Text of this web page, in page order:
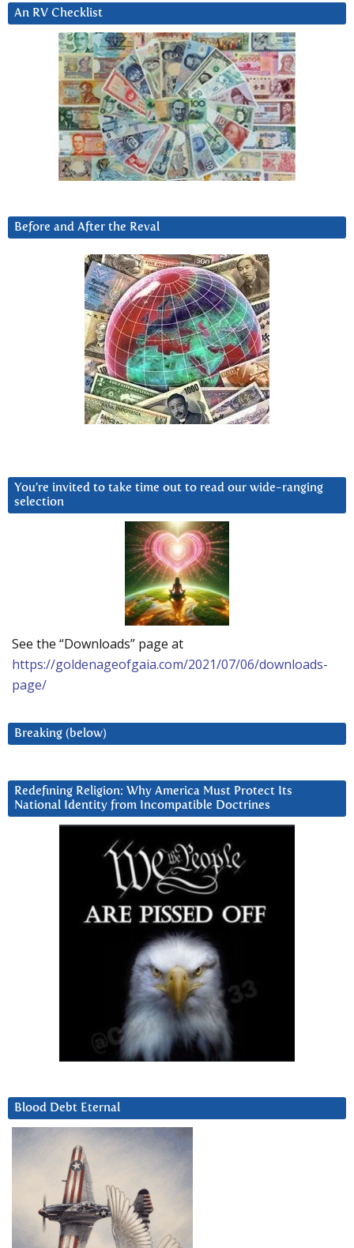
An RV Checklist
Before and After the Reval
You’re invited to take time out to read our wide-ranging
selection
See the “Downloads” page at
https://goldenageofgaia.com/2021/07/06/downloads-
page/
Breaking (below)
Redefining Religion: Why America Must Protect Its
National Identity from Incompatible Doctrines
Blood Debt Eternal